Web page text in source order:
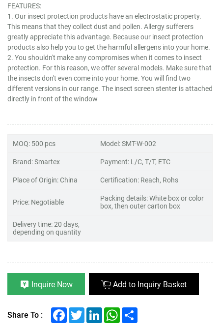
FEATURES:
1. Our insect protection products have an electrostatic property.
This means that they collect dust and pollen. Allergy sufferers
greatly appreciate this advantage. Because our insect protection
products also help you to get the harmful allergens into your home.
2. You shouldn't make any compromises when it comes to insect
protection. For this reason, we offer several models. Make sure that
the insects don't even come into your home. You will find two
different versions in our range. The insect screen stenter is attached
directly in front of the window
MOQ: 500 pcs
Model: SMT-W-002
Brand: Smartex
Payment: L/C, T/T, ETC
Place of Origin: China
Certification: Reach, Rohs
Price: Negotiable
Packing details: White box or color
box, then outer carton box
Delivery time: 20 days,
depending on quantity
Inquire Now Add to Inquiry Basket
Share To : FacebookTwitterLinkedInWhatsApp